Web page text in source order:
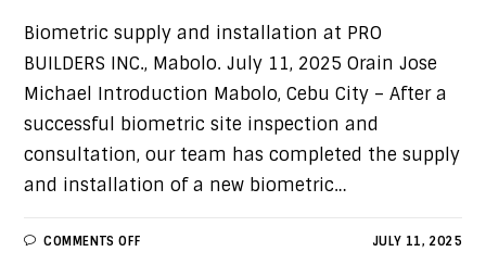
Biometric supply and installation at PRO
BUILDERS INC., Mabolo. July 11, 2025 Orain Jose
Michael Introduction Mabolo, Cebu City – After a
successful biometric site inspection and
consultation, our team has completed the supply
and installation of a new biometric…
COMMENTS OFF JULY 11, 2025